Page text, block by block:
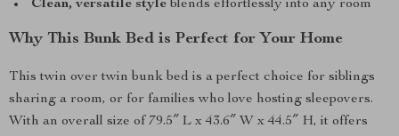
Clean, versatile style blends effortlessly into any room
Why This Bunk Bed is Perfect for Your Home
This twin over twin bunk bed is a perfect choice for siblings
sharing a room, or for families who love hosting sleepovers.
With an overall size of 79.5″ L x 43.6″ W x 44.5″ H, it offers